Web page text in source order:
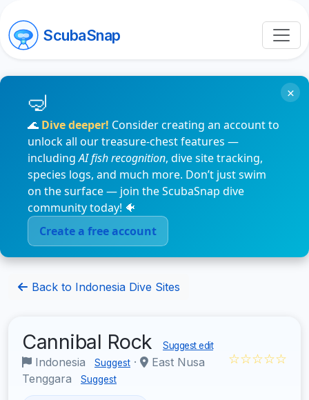
ScubaSnap
🌊 Dive deeper! Consider creating an account to
unlock all our treasure-chest features —
includingAI fish recognition, dive site tracking,
species logs, and much more. Don’t just swim
on the surface — join the ScubaSnap dive
community today! 🐠
Create a free account
×
Back to Indonesia Dive Sites
Cannibal Rock Suggest edit
Indonesia Suggest ·
East Nusa
Tenggara
Suggest
☆☆☆☆☆